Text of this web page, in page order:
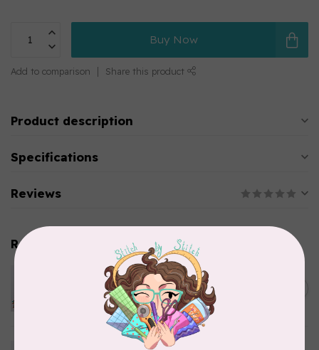
Buy Now
Add to comparison Share this product
Product description
Specifications
Reviews
Related products
Pfaff Universal Needle -
Assorted Size 10 pack